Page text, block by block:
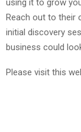
using it to grow
Reach out to their
initial discovery
business could
Please visit this